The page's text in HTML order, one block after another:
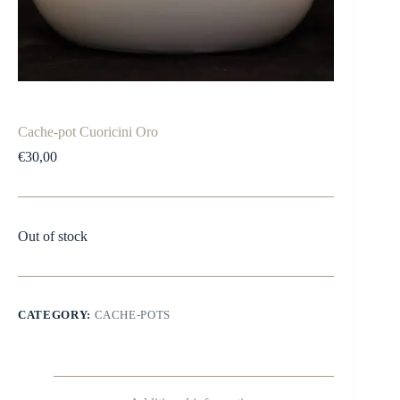
Cache-pot Cuoricini Oro
€30,00
Out of stock
CATEGORY: CACHE-POTS